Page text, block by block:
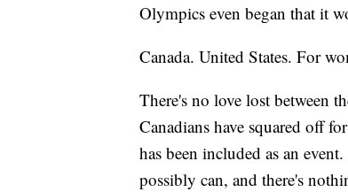
Olympics even began that it
Canada. United States. For
There's no love lost between
Canadians have squared off
has been included as an
possibly can, and there's